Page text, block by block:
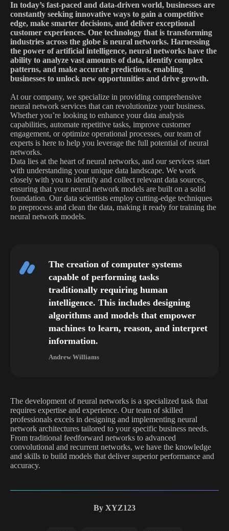
In today’s fast-paced and data-driven world, businesses are
constantly seeking innovative ways to gain a competitive
edge, make smarter decisions, and deliver exceptional
customer experiences. One technology that is transforming
industries across the globe is neural networks. Harnessing
the power of artificial intelligence, neural networks have the
ability to analyze vast amounts of data, identify complex
patterns, and make accurate predictions, enabling
businesses to unlock new opportunities and drive growth.
At our company, we specialize in providing comprehensive
neural network services that can revolutionize your business.
Whether you’re looking to enhance your data analysis
capabilities, automate repetitive tasks, improve customer
engagement, or optimize operational processes, our team of
experts is here to help you leverage the full potential of neural
networks.
Data lies at the heart of neural networks, and our services start
with understanding your unique data landscape. We work
closely with you to identify and collect relevant data sources,
ensuring that your neural network models are built on a solid
foundation. Our data scientists employ cutting-edge techniques
to preprocess and clean the data, making it ready for training the
neural network models.
The creation of computer systems
capable of performing tasks
traditionally requiring human
intelligence. This includes designing
algorithms and models that empower
machines to learn, reason, and interpret
information.
Andrew Williams
The development of neural networks is a specialized task that
requires expertise and experience. Our team of skilled
professionals excels in designing and implementing neural
network architectures tailored to your specific business needs.
From traditional feedforward networks to advanced
convolutional and recurrent networks, we have the knowledge
and skills to build models that deliver superior performance and
accuracy.
By XYZ123